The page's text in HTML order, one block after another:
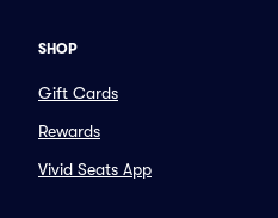
SHOP
Gift Cards
Rewards
Vivid Seats App